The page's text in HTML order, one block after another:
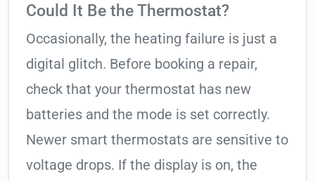
Could It Be the Thermostat?
Occasionally, the heating failure is just a
digital glitch. Before booking a repair,
check that your thermostat has new
batteries and the mode is set correctly.
Newer smart thermostats are sensitive to
voltage drops. If the display is on, the